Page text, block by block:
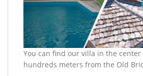
You can find our villa in the
hundreds meters from the Old